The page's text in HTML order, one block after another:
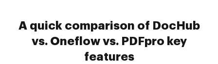
A quick comparison of DocHub
vs. Oneflow vs. PDFpro key
features